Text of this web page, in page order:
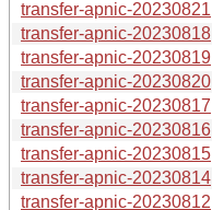
transfer-apnic-20230821
transfer-apnic-20230818
transfer-apnic-20230819
transfer-apnic-20230820
transfer-apnic-20230817
transfer-apnic-20230816
transfer-apnic-20230815
transfer-apnic-20230814
transfer-apnic-20230812